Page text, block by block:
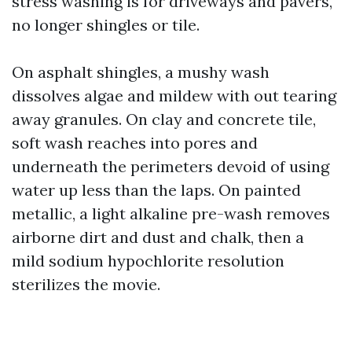
no longer shingles or tile.
On asphalt shingles, a mushy wash
dissolves algae and mildew with out tearing
away granules. On clay and concrete tile,
soft wash reaches into pores and
underneath the perimeters devoid of using
water up less than the laps. On painted
metallic, a light alkaline pre-wash removes
airborne dirt and dust and chalk, then a
mild sodium hypochlorite resolution
sterilizes the movie.